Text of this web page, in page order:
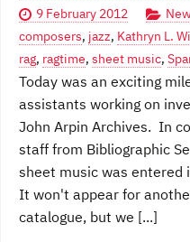
9 February 2012
composers, jazz, Kathryn L.
rag, ragtime, sheet music,
Today was an exciting
assistants working on
John Arpin Archives. In
staff from Bibliographic
sheet music was entered
It won't appear for
catalogue, but we [...]